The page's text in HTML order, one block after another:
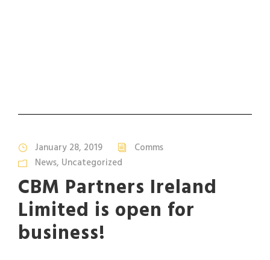
January 28, 2019
Comms
News, Uncategorized
CBM Partners Ireland
Limited is open for
business!